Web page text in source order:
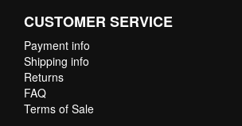
CUSTOMER SERVICE
Payment info
Shipping info
Returns
FAQ
Terms of Sale